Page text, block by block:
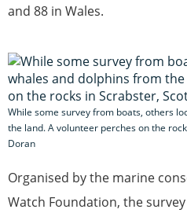
and 88 in Wales.
While some survey from boats, others
the land. A volunteer perches on the
Doran
Organised by the marine
Watch Foundation, the